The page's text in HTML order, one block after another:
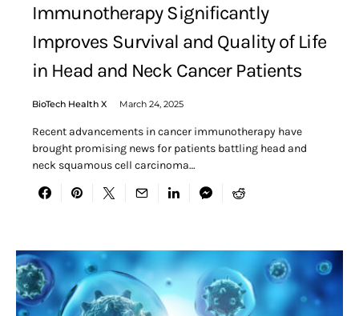
Immunotherapy Significantly
Improves Survival and Quality of Life
in Head and Neck Cancer Patients
BioTech Health X March 24, 2025
Recent advancements in cancer immunotherapy have
brought promising news for patients battling head and
neck squamous cell carcinoma…